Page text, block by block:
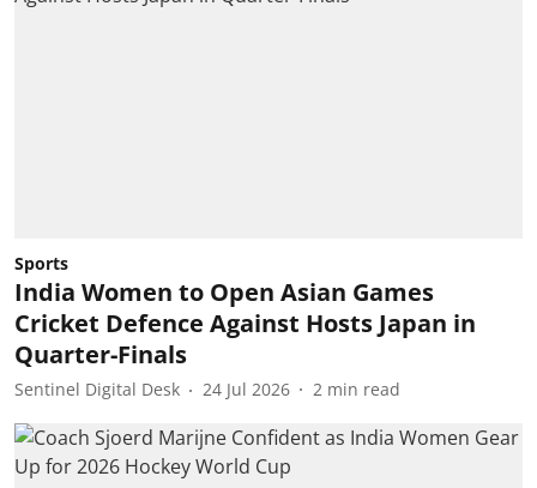
Sports
India Women to Open Asian Games
Cricket Defence Against Hosts Japan in
Quarter-Finals
Sentinel Digital Desk 24 Jul 2026 2 min read